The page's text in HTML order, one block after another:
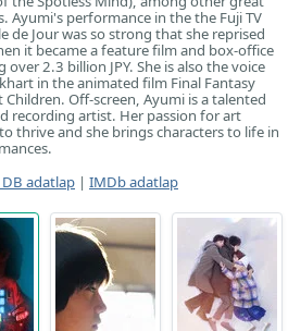
Ayumi's performance in the the Fuji TV
de Jour was so strong that she reprised
it became a feature film and box-office
over 2.3 billion JPY. She is also the voice
in the animated film Final Fantasy
Children. Off-screen, Ayumi is a talented
recording artist. Her passion for art
thrive and she brings characters to life in
adatlap | IMDb adatlap